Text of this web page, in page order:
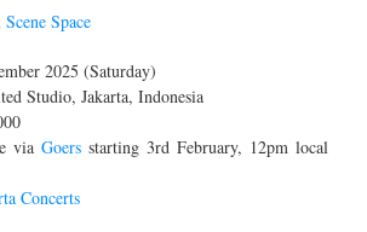
Scene Space
2025 (Saturday)
Studio, Jakarta, Indonesia
viaGoers starting 3rd February, 12pm local
Concerts